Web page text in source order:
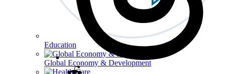
Education
Global Economy & Development